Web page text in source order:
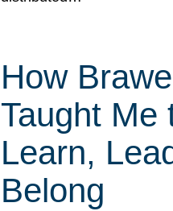
How
Taught Me
Learn,
Belong